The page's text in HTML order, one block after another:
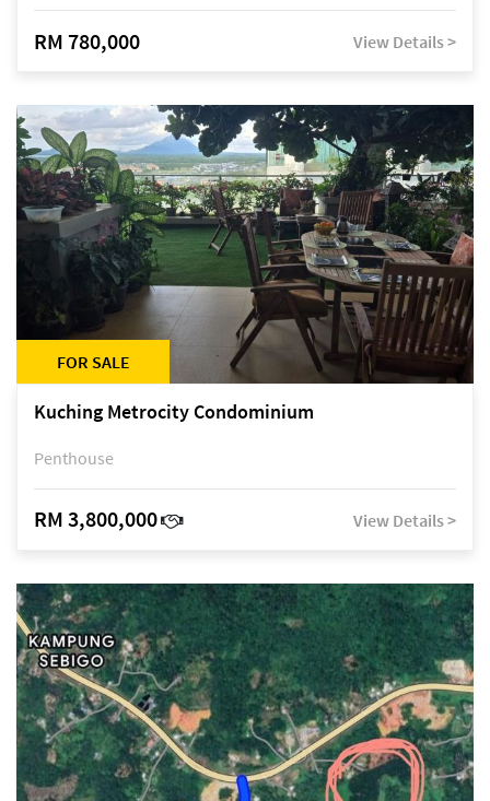
RM 780,000 View Details >
FOR SALE
Kuching Metrocity Condominium
Penthouse
RM 3,800,000 View Details >